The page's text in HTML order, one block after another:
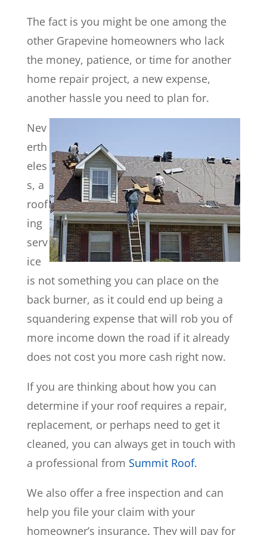
The fact is you might be one among the
other Grapevine homeowners who lack
the money, patience, or time for another
home repair project, a new expense,
another hassle you need to plan for.
Nev
erth
eles
s, a
roof
ing
serv
ice
is not something you can place on the
back burner, as it could end up being a
squandering expense that will rob you of
more income down the road if it already
does not cost you more cash right now.
If you are thinking about how you can
determine if your roof requires a repair,
replacement, or perhaps need to get it
cleaned, you can always get in touch with
a professional from Summit Roof.
We also offer a free inspection and can
help you file your claim with your
homeowner’s insurance. They will pay for